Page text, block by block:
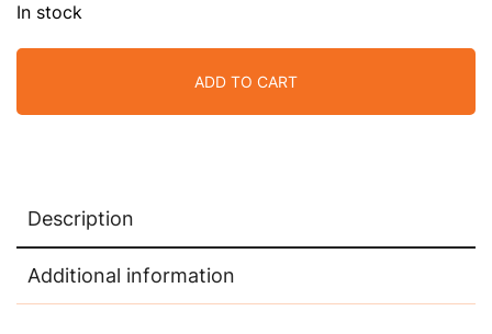
In stock
ADD TO CART
Description
Additional information